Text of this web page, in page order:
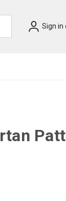
Sign in